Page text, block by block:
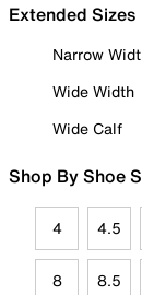
Extended Sizes
Narrow
Wide Width
Wide Calf
Shop By Shoe
4 4.5
8 8.5